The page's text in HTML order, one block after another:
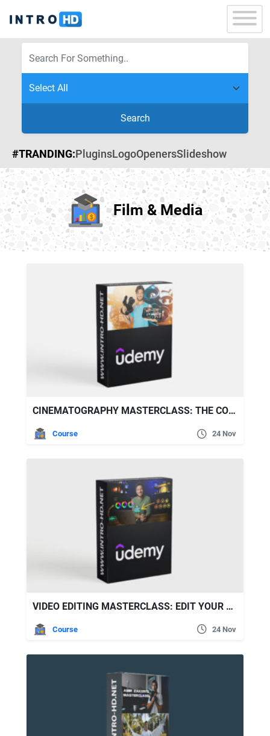
Search
#TRANDING:PluginsLogoOpenersSlideshow
Film & Media
CINEMATOGRAPHY MASTERCLASS: THE COMPLETE VIDEOGRAPHY GUIDE
Course 24 Nov
VIDEO EDITING MASTERCLASS: EDIT YOUR VIDEOS LIKE A PRO!
Course 24 Nov